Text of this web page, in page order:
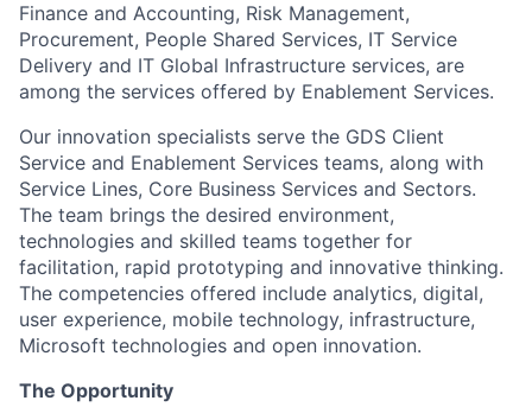
Finance and Accounting, Risk Management,
Procurement, People Shared Services, IT Service
Delivery and IT Global Infrastructure services, are
among the services offered by Enablement Services.
Our innovation specialists serve the GDS Client
Service and Enablement Services teams, along with
Service Lines, Core Business Services and Sectors.
The team brings the desired environment,
technologies and skilled teams together for
facilitation, rapid prototyping and innovative thinking.
The competencies offered include analytics, digital,
user experience, mobile technology, infrastructure,
Microsoft technologies and open innovation.
The Opportunity